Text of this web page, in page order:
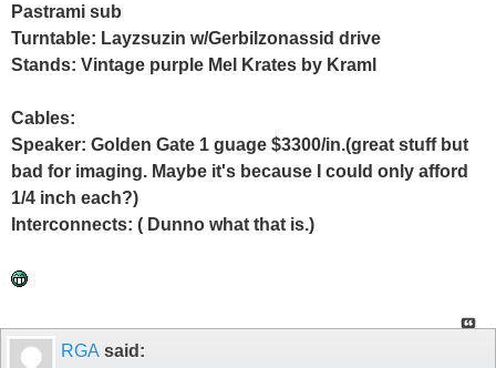
Pastrami sub
Turntable: Layzsuzin w/Gerbilzonassid drive
Stands: Vintage purple Mel Krates by Kraml
Cables:
Speaker: Golden Gate 1 guage $3300/in.(great stuff but
bad for imaging. Maybe it's because I could only afford
1/4 inch each?)
Interconnects: ( Dunno what that is.)
RGA said: